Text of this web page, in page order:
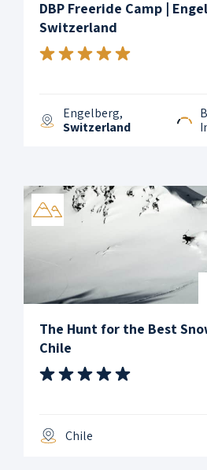
DBP Freeride Camp |
Switzerland
Engelberg,
Switzerland
The Hunt for the Best
Chile
Chile